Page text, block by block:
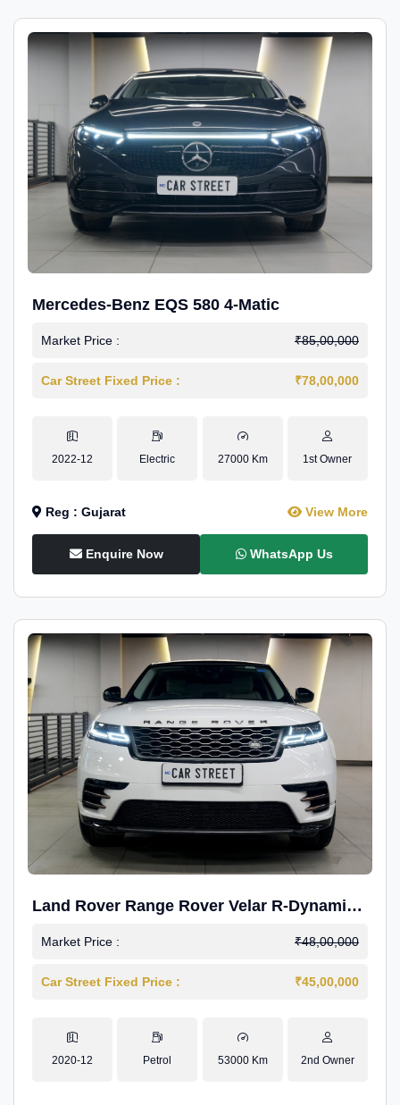
Mercedes-Benz EQS 580 4-Matic
Market Price : ₹85,00,000
Car Street Fixed Price : ₹78,00,000
2022-12 Electric 27000 Km 1st Owner
Reg : Gujarat View More
Enquire Now WhatsApp Us
Land Rover Range Rover Velar R-Dynamic
S Petrol
Market Price : ₹48,00,000
Car Street Fixed Price : ₹45,00,000
2020-12 Petrol 53000 Km 2nd Owner